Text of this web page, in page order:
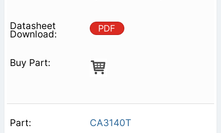
PDF
CA3140T